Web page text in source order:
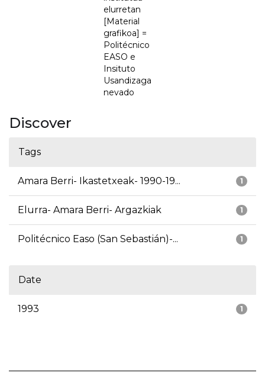
elurretan
[Material
grafikoa] =
Politécnico
EASO e
Insituto
Usandizaga
nevado
Discover
Tags
1
Amara Berri- Ikastetxeak- 1990-19...
1
Elurra- Amara Berri- Argazkiak
1
Politécnico Easo (San Sebastián)-...
Date
1
1993